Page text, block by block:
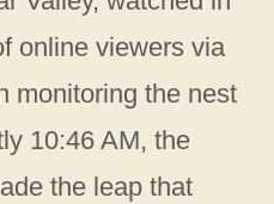
online viewers via
monitoring the nest
10:46 AM, the
the leap that